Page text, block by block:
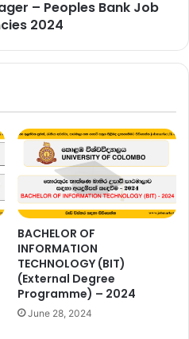
– Peoples Bank Job
2024
BACHELOR OF
INFORMATION
TECHNOLOGY (BIT)
(External Degree
Programme) – 2024
June 28, 2024